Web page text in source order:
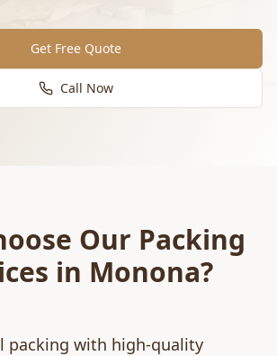
Get Free Quote
Call Now
Our Packing
in Monona?
packing with high-quality